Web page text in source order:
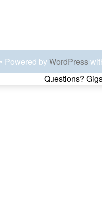
• Powered byWordPress
Questions?